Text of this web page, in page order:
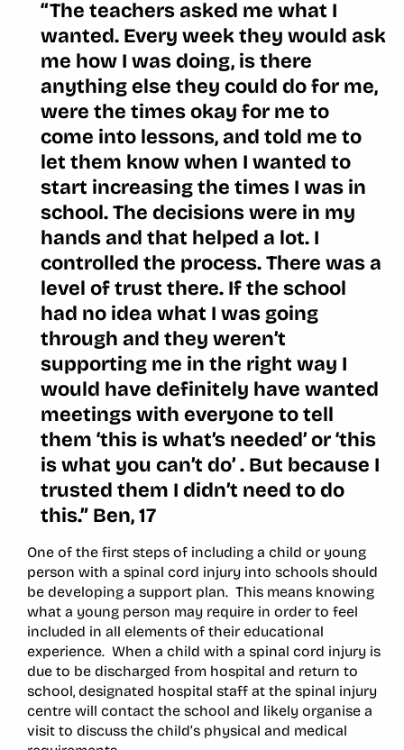
“The teachers asked me what I
wanted. Every week they would ask
me how I was doing, is there
anything else they could do for me,
were the times okay for me to
come into lessons, and told me to
let them know when I wanted to
start increasing the times I was in
school. The decisions were in my
hands and that helped a lot. I
controlled the process. There was a
level of trust there. If the school
had no idea what I was going
through and they weren’t
supporting me in the right way I
would have definitely have wanted
meetings with everyone to tell
them ‘this is what’s needed’ or ‘this
is what you can’t do’ . But because I
trusted them I didn’t need to do
this.” Ben, 17
One of the first steps of including a child or young
person with a spinal cord injury into schools should
be developing a support plan. This means knowing
what a young person may require in order to feel
included in all elements of their educational
experience. When a child with a spinal cord injury is
due to be discharged from hospital and return to
school, designated hospital staff at the spinal injury
centre will contact the school and likely organise a
visit to discuss the child’s physical and medical